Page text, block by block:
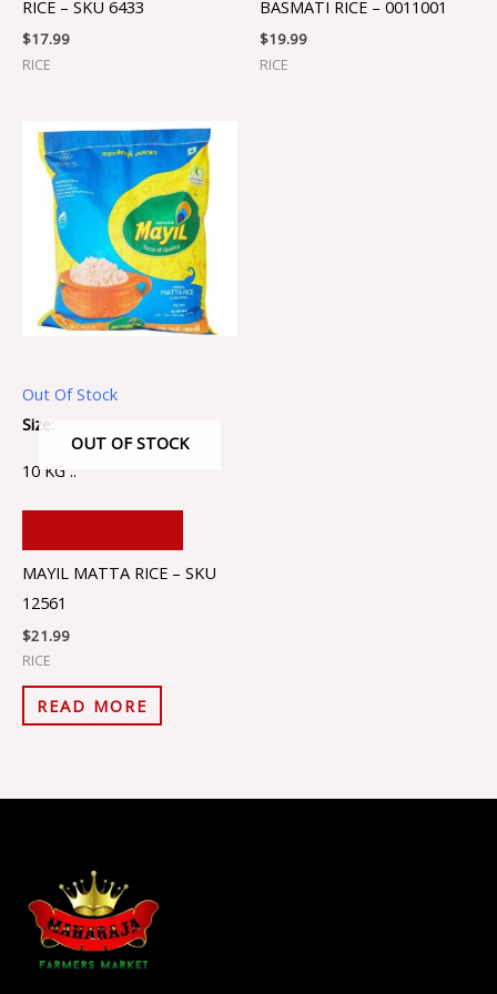
RICE – SKU 6433
$17.99
RICE
BASMATI RICE – 0011001
$19.99
RICE
Out Of Stock
OUT OF STOCK
Size:
10 KG ..
MAYIL MATTA RICE – SKU
12561
$21.99
RICE
READ MORE